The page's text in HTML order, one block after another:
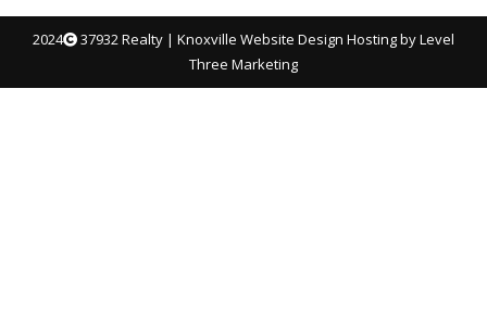
2024 37932 Realty | Knoxville Website Design Hosting by Level
Three Marketing